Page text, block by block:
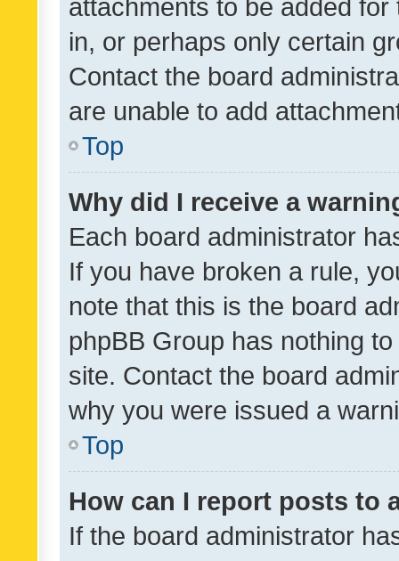
attachments to be added
in, or perhaps only certain
Contact the board
are unable to add
Top
Why did I receive a
Each board administrator
If you have broken a rule,
note that this is the board
phpBB Group has nothing
site. Contact the board
why you were issued a
Top
How can I report posts to
If the board administrator